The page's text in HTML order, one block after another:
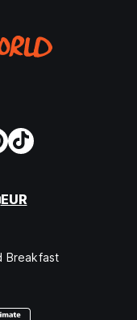
EUR
Breakfast